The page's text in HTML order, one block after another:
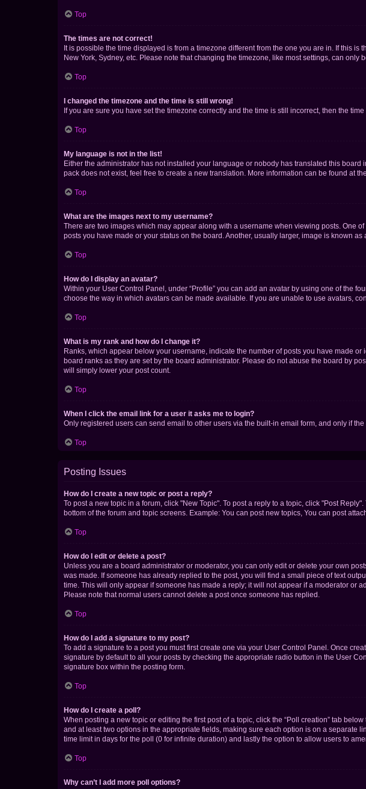
Top
The times are not correct!
It is possible the time displayed is from a timezone different from the one you are in. If this
New York, Sydney, etc. Please note that changing the timezone, like most settings, can
Top
I changed the timezone and the time is still wrong!
If you are sure you have set the timezone correctly and the time is still incorrect, then the
Top
My language is not in the list!
Either the administrator has not installed your language or nobody has translated this
pack does not exist, feel free to create a new translation. More information can be found at the
Top
What are the images next to my username?
There are two images which may appear along with a username when viewing posts. One
posts you have made or your status on the board. Another, usually larger, image is known
Top
How do I display an avatar?
Within your User Control Panel, under “Profile” you can add an avatar by using one of the
choose the way in which avatars can be made available. If you are unable to use avatars,
Top
What is my rank and how do I change it?
Ranks, which appear below your username, indicate the number of posts you have made
board ranks as they are set by the board administrator. Please do not abuse the board by
will simply lower your post count.
Top
When I click the email link for a user it asks me to login?
Only registered users can send email to other users via the built-in email form, and only if
Top
Posting Issues
How do I create a new topic or post a reply?
To post a new topic in a forum, click "New Topic". To post a reply to a topic, click "Post
bottom of the forum and topic screens. Example: You can post new topics, You can post
Top
How do I edit or delete a post?
Unless you are a board administrator or moderator, you can only edit or delete your own
was made. If someone has already replied to the post, you will find a small piece of text
time. This will only appear if someone has made a reply; it will not appear if a moderator or
Please note that normal users cannot delete a post once someone has replied.
Top
How do I add a signature to my post?
To add a signature to a post you must first create one via your User Control Panel. Once
signature by default to all your posts by checking the appropriate radio button in the User
signature box within the posting form.
Top
How do I create a poll?
When posting a new topic or editing the first post of a topic, click the “Poll creation” tab
and at least two options in the appropriate fields, making sure each option is on a separate
time limit in days for the poll (0 for infinite duration) and lastly the option to allow users to
Top
Why can’t I add more poll options?